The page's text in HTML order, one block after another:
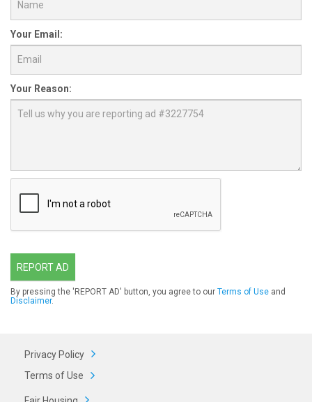
Your Email:
Your Reason:
REPORT AD
By pressing the 'REPORT AD' button, you agree to our Terms of Use and
Disclaimer.
Privacy Policy
Terms of Use